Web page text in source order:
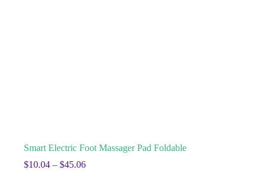
Smart Electric Foot Massager Pad Foldable
$10.04 – $45.06